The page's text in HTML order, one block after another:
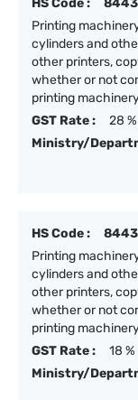
HS Code :
Printing
cylinders and
other printers,
whether or not
printing
GST Rate :
28 %
Ministry/
HS Code :
Printing
cylinders and
other printers,
whether or not
printing
GST Rate :
18 %
Ministry/